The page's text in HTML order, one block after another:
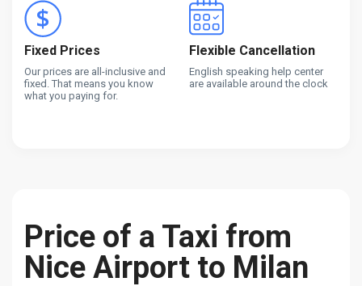
Fixed Prices
Our prices are all-inclusive and
fixed. That means you know
what you paying for.
Flexible Cancellation
English speaking help center
are available around the clock
Price of a Taxi from
Nice Airport to Milan